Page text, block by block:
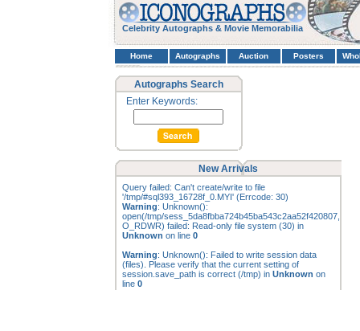
Celebrity Autographs & Movie Memorabilia
Home Autographs Auction Posters
Autographs Search
Enter Keywords:
New Arrivals
Query failed: Can't create/write to file
'/tmp/#sql393_16728f_0.MYI' (Errcode: 30)
Warning: Unknown():
open(/tmp/sess_5da8fbba724b45ba543c2aa52f420807,
O_RDWR) failed: Read-only file system (30) in
Unknown on line 0
Warning: Unknown(): Failed to write session data
(files). Please verify that the current setting of
session.save_path is correct (/tmp) in Unknown on
line 0